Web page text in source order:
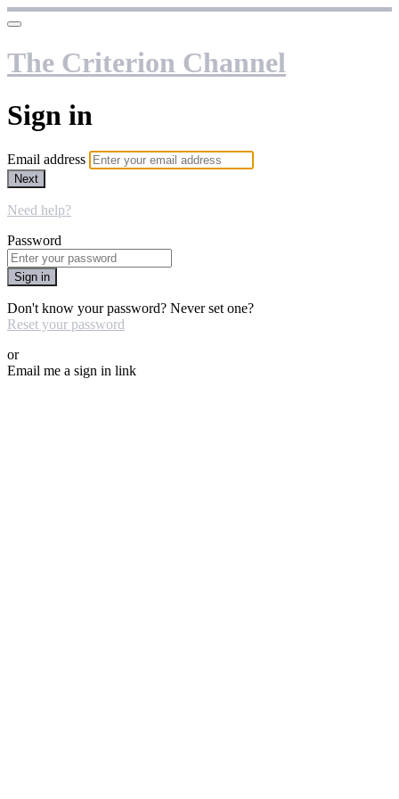
The Criterion Channel
Sign in
Email address
Next
Need help?
Password
Sign in
Don't know your password? Never set one?
Reset your password
or
Email me a sign in link